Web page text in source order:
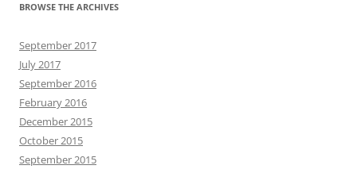
BROWSE THE ARCHIVES
September 2017
July 2017
September 2016
February 2016
December 2015
October 2015
September 2015